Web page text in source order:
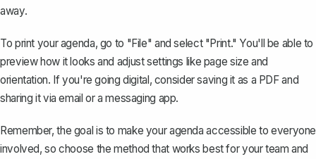
away.
To print your agenda, go to "File" and select "Print." You'll be able to
preview how it looks and adjust settings like page size and
orientation. If you're going digital, consider saving it as a PDF and
sharing it via email or a messaging app.
Remember, the goal is to make your agenda accessible to everyone
involved, so choose the method that works best for your team and